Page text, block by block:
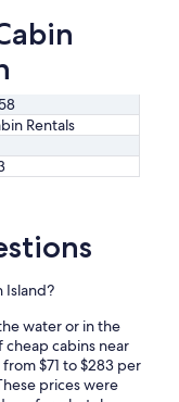
Rentals
Island?
water or in the
cabins near
$71 to $283 per
prices were